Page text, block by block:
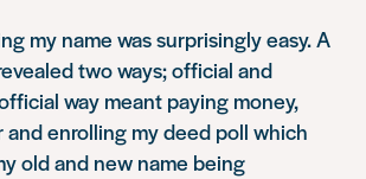
my name was surprisingly easy. A
two ways; official and
way meant paying money,
and enrolling my deed poll which
old and new name being